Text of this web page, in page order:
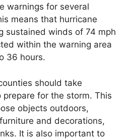
warnings for several
means that hurricane
sustained winds of 74 mph
within the warning area
36 hours.
should take
for the storm. This
objects outdoors,
and decorations,
It is also important to